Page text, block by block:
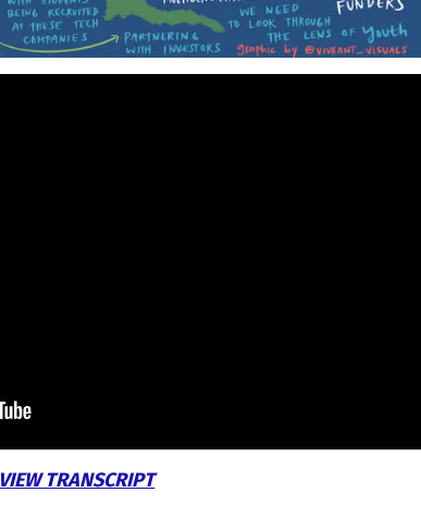
VIEW TRANSCRIPT